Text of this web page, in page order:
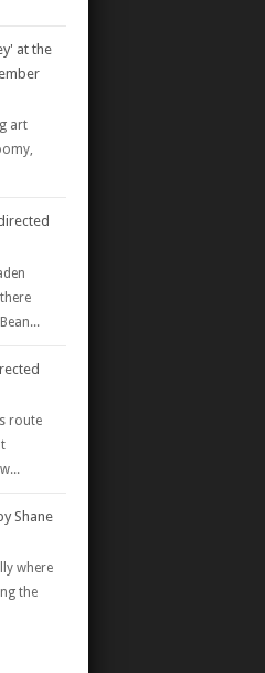
at the
art
route
Shane
where
the